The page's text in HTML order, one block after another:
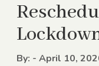
By: - April 10,